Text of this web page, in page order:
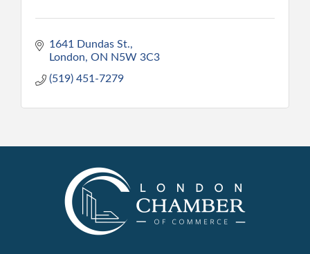
1641 Dundas St.
London ON N5W 3C3
(519) 451-7279